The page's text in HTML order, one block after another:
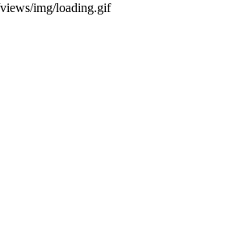
img/loading.gif